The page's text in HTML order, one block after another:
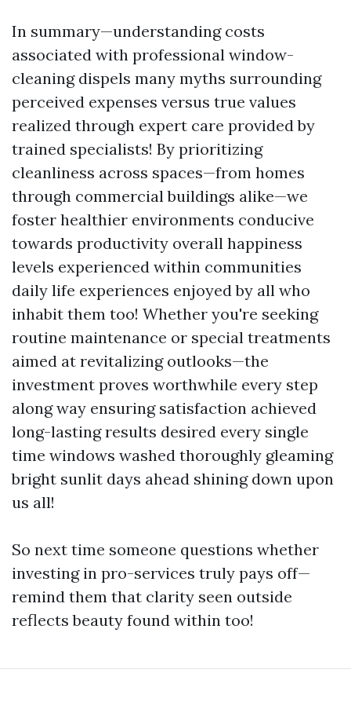
In summary—understanding costs
associated with professional window-
cleaning dispels many myths surrounding
perceived expenses versus true values
realized through expert care provided by
trained specialists! By prioritizing
cleanliness across spaces—from homes
through commercial buildings alike—we
foster healthier environments conducive
towards productivity overall happiness
levels experienced within communities
daily life experiences enjoyed by all who
inhabit them too! Whether you're seeking
routine maintenance or special treatments
aimed at revitalizing outlooks—the
investment proves worthwhile every step
along way ensuring satisfaction achieved
long-lasting results desired every single
time windows washed thoroughly gleaming
bright sunlit days ahead shining down upon
us all!
So next time someone questions whether
investing in pro-services truly pays off—
remind them that clarity seen outside
reflects beauty found within too!